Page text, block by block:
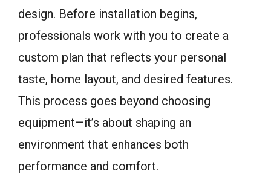
design. Before installation begins,
professionals work with you to create a
custom plan that reflects your personal
taste, home layout, and desired features.
This process goes beyond choosing
equipment—it’s about shaping an
environment that enhances both
performance and comfort.